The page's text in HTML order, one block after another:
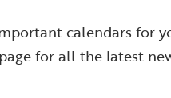
calendars for
for all the latest